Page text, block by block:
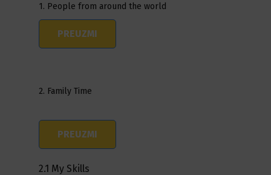
1. People from around the world
PREUZMI
2. Family Time
PREUZMI
2.1 My Skills